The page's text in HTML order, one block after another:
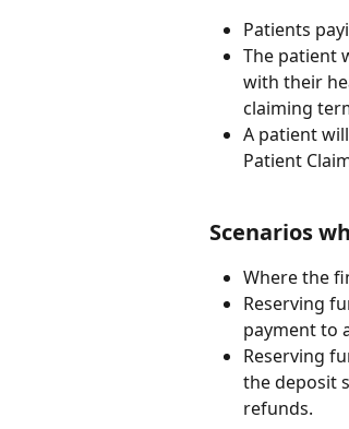
Patients
The patient
with their
claiming
A patient
Patient
Scenarios
Where the
Reserving
payment to
Reserving
the deposit
refunds.